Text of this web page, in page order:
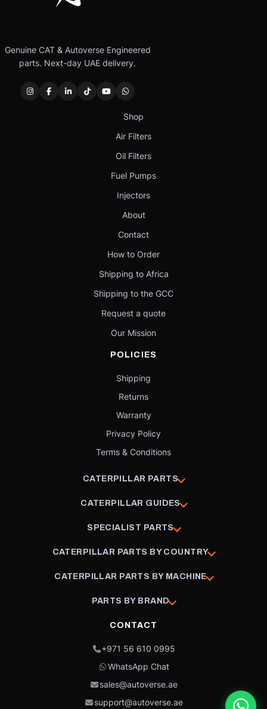
Genuine CAT & Autoverse Engineered
parts. Next-day UAE delivery.
Shop
Air Filters
Oil Filters
Fuel Pumps
Injectors
About
Contact
How to Order
Shipping to Africa
Shipping to the GCC
Request a quote
Our Mission
POLICIES
Shipping
Returns
Warranty
Privacy Policy
Terms & Conditions
CATERPILLAR PARTS
CATERPILLAR GUIDES
SPECIALIST PARTS
CATERPILLAR PARTS BY COUNTRY
CATERPILLAR PARTS BY MACHINE
PARTS BY BRAND
CONTACT
+971 56 610 0995
WhatsApp Chat
sales@autoverse.ae
support@autoverse.ae